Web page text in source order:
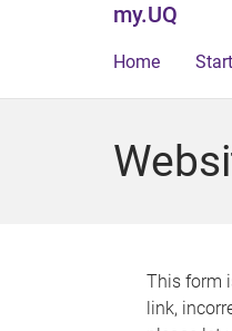
my.UQ
Home
This form
link,